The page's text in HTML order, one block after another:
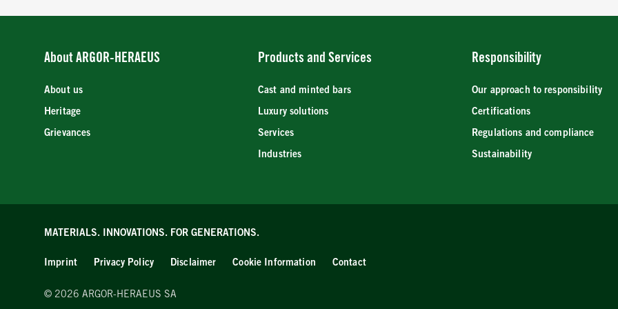
About ARGOR-HERAEUS
About us
Heritage
Grievances
Products and Services
Cast and minted bars
Luxury solutions
Services
Industries
Responsibility
Our approach to responsibility
Certifications
Regulations and compliance
Sustainability
MATERIALS. INNOVATIONS. FOR GENERATIONS.
Imprint Privacy Policy Disclaimer Cookie Information Contact
© 2026 ARGOR-HERAEUS SA